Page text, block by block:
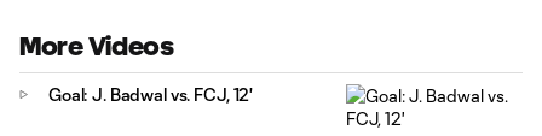
More Videos
Goal: J. Badwal vs. FCJ, 12'